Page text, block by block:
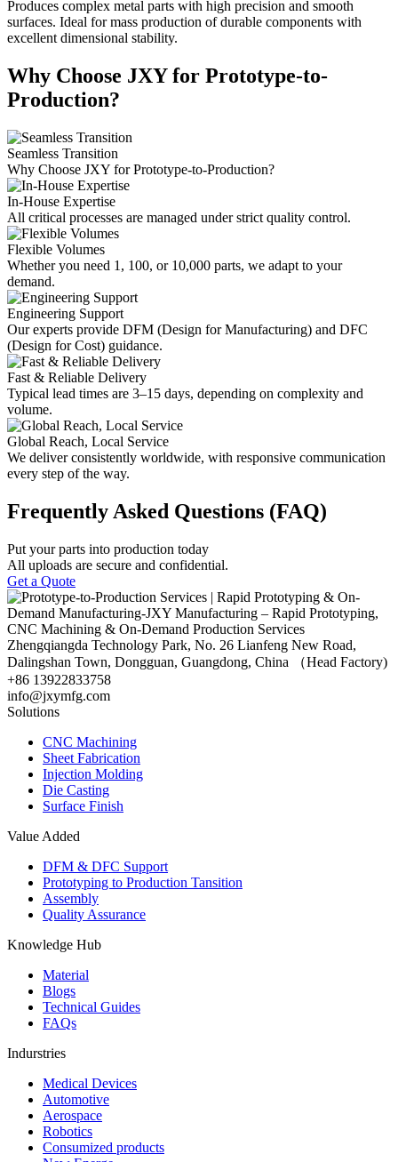
Produces complex metal parts with high precision and smooth
surfaces. Ideal for mass production of durable components with
excellent dimensional stability.
Why Choose JXY for Prototype-to-
Production?
Seamless Transition
Why Choose JXY for Prototype-to-Production?
In-House Expertise
All critical processes are managed under strict quality control.
Flexible Volumes
Whether you need 1, 100, or 10,000 parts, we adapt to your
demand.
Engineering Support
Our experts provide DFM (Design for Manufacturing) and DFC
(Design for Cost) guidance.
Fast & Reliable Delivery
Typical lead times are 3–15 days, depending on complexity and
volume.
Global Reach, Local Service
We deliver consistently worldwide, with responsive communication
every step of the way.
Frequently Asked Questions (FAQ)
Put your parts into production today
All uploads are secure and confidential.
Get a Quote
Zhengqiangda Technology Park, No. 26 Lianfeng New Road,
Dalingshan Town, Dongguan, Guangdong, China （Head Factory)
+86 13922833758
info@jxymfg.com
Solutions
CNC Machining
Sheet Fabrication
Injection Molding
Die Casting
Surface Finish
Value Added
DFM & DFC Support
Prototyping to Production Tansition
Assembly
Quality Assurance
Knowledge Hub
Material
Blogs
Technical Guides
FAQs
Indurstries
Medical Devices
Automotive
Aerospace
Robotics
Consumized products